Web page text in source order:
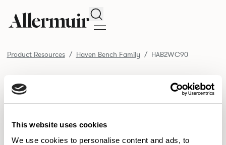
This website uses cookies
We use cookies to personalise content and ads, to
Search
Product Resources Haven Bench Family HAB2WC90
Product Resources / HAB2WC90
SELECT ALL DOWNLOAD ALL
Selected downloads: 0